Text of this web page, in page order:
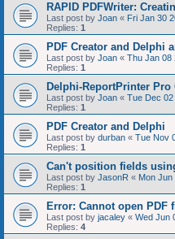
RAPID PDFWriter:
Last post by Joan « Fri Jan 30
Replies: 1
PDF Creator and Delphi
Last post by Joan « Thu Jan 08
Replies: 1
Delphi-ReportPrinter Pro
Last post by Joan « Tue Dec 02
Replies: 1
PDF Creator and Delphi
Last post by durban « Tue Nov
Replies: 1
Can't position fields
Last post by JasonR « Mon Jun
Replies: 1
Error: Cannot open PDF
Last post by jacaley « Wed Jun
Replies: 4